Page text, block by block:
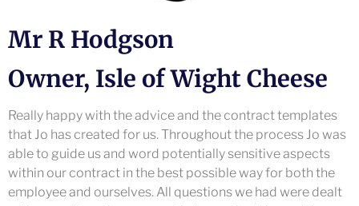
Mr R Hodgson
Owner, Isle of Wight Cheese
Really happy with the advice and the contract templates
that Jo has created for us. Throughout the process Jo was
able to guide us and word potentially sensitive aspects
within our contract in the best possible way for both the
employee and ourselves. All questions we had were dealt